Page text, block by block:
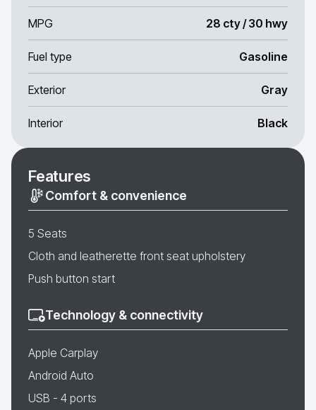
MPG 28 cty / 30 hwy
Fuel type Gasoline
Exterior Gray
Interior Black
Features
Comfort & convenience
5 Seats
Cloth and leatherette front seat upholstery
Push button start
Technology & connectivity
Apple Carplay
Android Auto
USB - 4 ports